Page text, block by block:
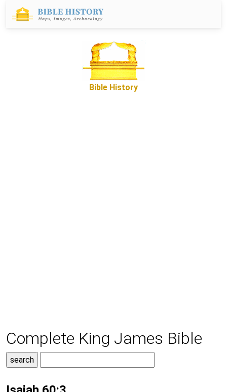
Bible History
Complete King James Bible